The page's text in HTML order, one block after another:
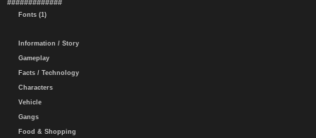
#############
Fonts (1)
Information / Story
Gameplay
Facts / Technology
Characters
Vehicle
Gangs
Food & Shopping